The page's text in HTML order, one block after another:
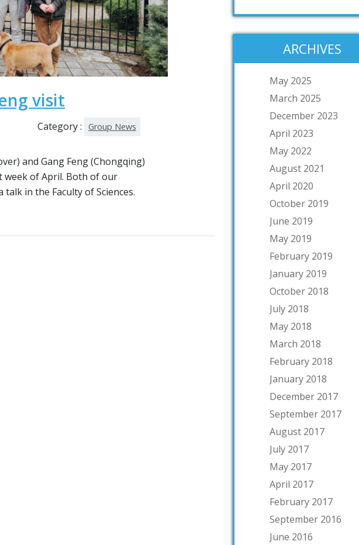
visit
Category : Group News
and Gang Feng (Chongqing)
of April. Both of our
in the Faculty of Sciences.
ARCHIVES
May 2025
March 2025
December 2023
April 2023
May 2022
August 2021
April 2020
October 2019
June 2019
May 2019
February 2019
January 2019
October 2018
July 2018
May 2018
March 2018
February 2018
January 2018
December 2017
September 2017
August 2017
July 2017
May 2017
April 2017
February 2017
September 2016
June 2016